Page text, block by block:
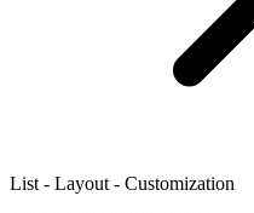
List - Layout - Customization